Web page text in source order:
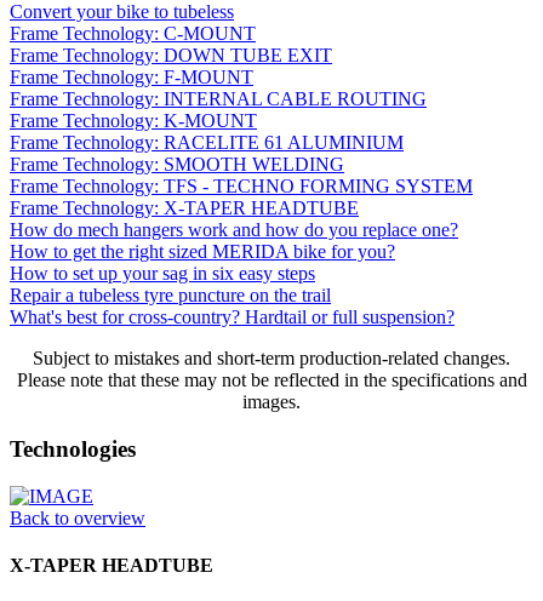
Convert your bike to tubeless
Frame Technology: C-MOUNT
Frame Technology: DOWN TUBE EXIT
Frame Technology: F-MOUNT
Frame Technology: INTERNAL CABLE ROUTING
Frame Technology: K-MOUNT
Frame Technology: RACELITE 61 ALUMINIUM
Frame Technology: SMOOTH WELDING
Frame Technology: TFS - TECHNO FORMING SYSTEM
Frame Technology: X-TAPER HEADTUBE
How do mech hangers work and how do you replace one?
How to get the right sized MERIDA bike for you?
How to set up your sag in six easy steps
Repair a tubeless tyre puncture on the trail
What's best for cross-country? Hardtail or full suspension?
Subject to mistakes and short-term production-related changes.
Please note that these may not be reflected in the specifications and
images.
Technologies
Back to overview
X-TAPER HEADTUBE